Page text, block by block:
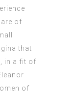
of
that
in a fit of
of